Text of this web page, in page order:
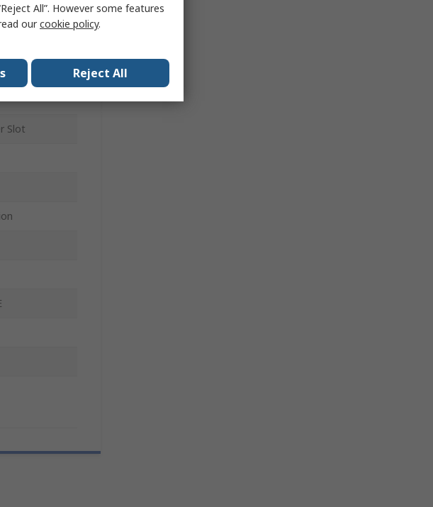
Slot
All”. However some features
ourcookie policy.
Reject All